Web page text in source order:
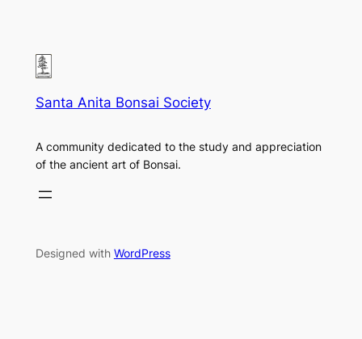
Santa Anita Bonsai Society
A community dedicated to the study and appreciation
of the ancient art of Bonsai.
Designed with WordPress